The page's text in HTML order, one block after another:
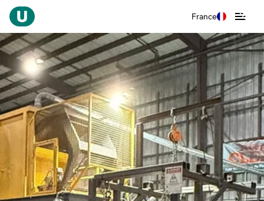
France